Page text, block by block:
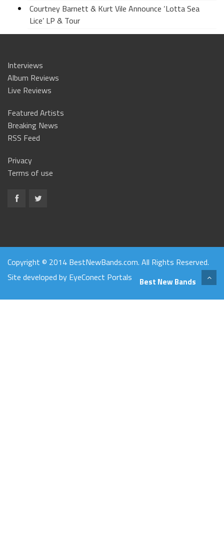
Courtney Barnett & Kurt Vile Announce ‘Lotta Sea
Lice’ LP & Tour
Interviews
Album Reviews
Live Reviews
Featured Artists
Breaking News
RSS Feed
Privacy
Terms of use
Copyright © 2014 BestNewBands.com. All Rights Reserved.
Site developed by EyeConect Portals Best New Bands